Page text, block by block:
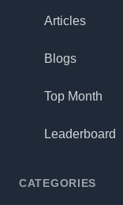
Articles
Blogs
Top Month
Leaderboard
CATEGORIES